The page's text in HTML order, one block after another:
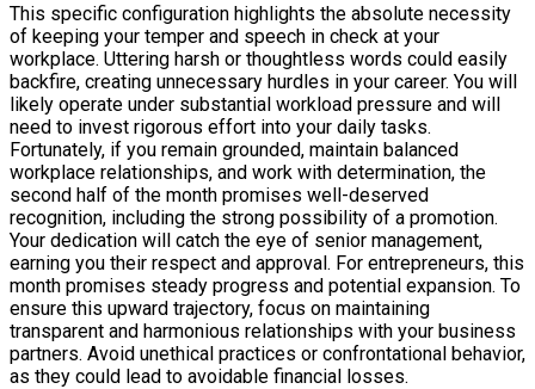
This specific configuration highlights the absolute necessity
of keeping your temper and speech in check at your
workplace. Uttering harsh or thoughtless words could easily
backfire, creating unnecessary hurdles in your career. You will
likely operate under substantial workload pressure and will
need to invest rigorous effort into your daily tasks.
Fortunately, if you remain grounded, maintain balanced
workplace relationships, and work with determination, the
second half of the month promises well-deserved
recognition, including the strong possibility of a promotion.
Your dedication will catch the eye of senior management,
earning you their respect and approval. For entrepreneurs, this
month promises steady progress and potential expansion. To
ensure this upward trajectory, focus on maintaining
transparent and harmonious relationships with your business
partners. Avoid unethical practices or confrontational behavior,
as they could lead to avoidable financial losses.